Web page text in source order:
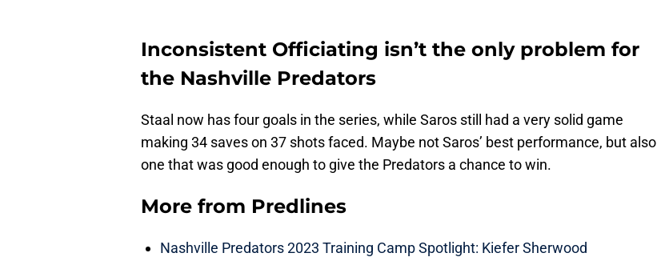
Inconsistent Officiating isn’t the only problem for
the Nashville Predators
Staal now has four goals in the series, while Saros still had a very solid game
making 34 saves on 37 shots faced. Maybe not Saros’ best performance, but also
one that was good enough to give the Predators a chance to win.
More from Predlines
Nashville Predators 2023 Training Camp Spotlight: Kiefer Sherwood